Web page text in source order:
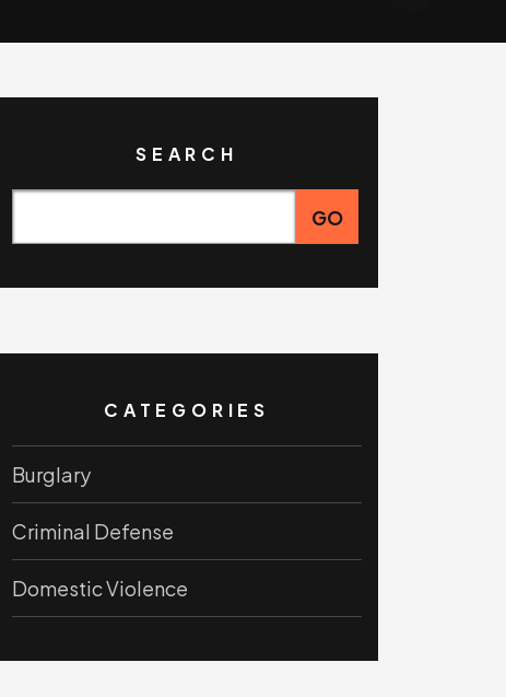
SEARCH
CATEGORIES
Burglary
Criminal Defense
Domestic Violence